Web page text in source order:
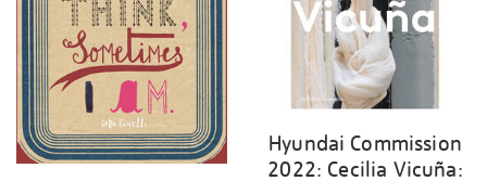
Hyundai Commission
2022: Cecilia Vicuña: